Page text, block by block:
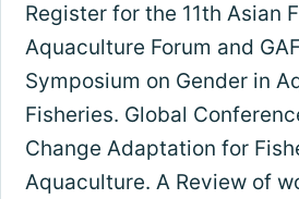
Register for the 11th Asian
Aquaculture Forum and
Symposium on Gender in
Fisheries. Global
Change Adaptation for
Aquaculture. A Review of